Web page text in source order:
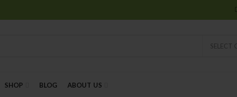
SELECT
SHOP BLOG ABOUT US